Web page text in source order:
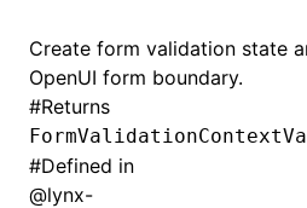
Create form validation state
OpenUI form boundary.
#Returns
#Defined in
@lynx-